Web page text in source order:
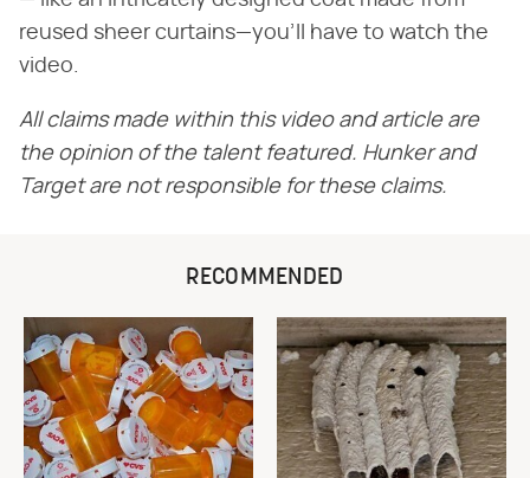
reused sheer curtains—you'll have to watch the
video.
All claims made within this video and article are
the opinion of the talent featured. Hunker and
Target are not responsible for these claims.
RECOMMENDED